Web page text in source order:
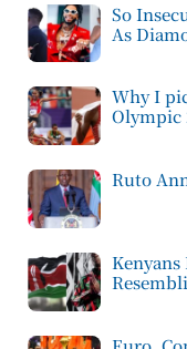
So
As
Why I
Olympic
Ruto